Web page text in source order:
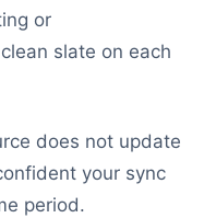
or
slate on each
does not update
your sync
period.